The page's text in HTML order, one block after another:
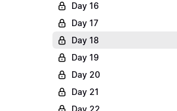
Day 16
Day 17
Day 18
Day 19
Day 20
Day 21
Day 22